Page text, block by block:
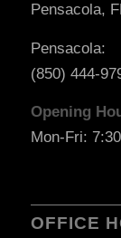
Pensacola,
Pensacola:
(850) 444-
Opening
Mon-Fri:
OFFICE